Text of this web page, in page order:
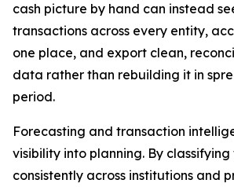
cash picture by hand can instead
transactions across every entity,
one place, and export clean,
data rather than rebuilding it in
period.
Forecasting and transaction
visibility into planning. By
consistently across institutions and